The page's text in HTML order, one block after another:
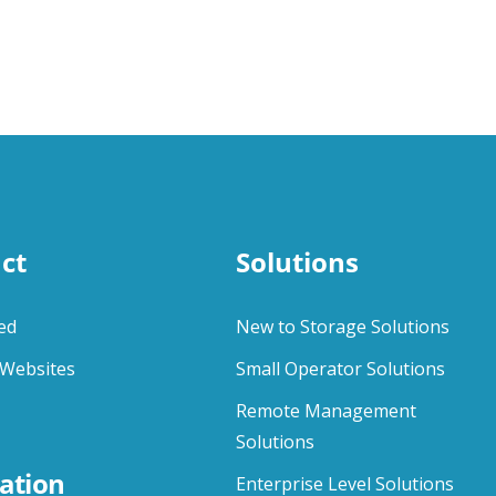
Solutions
New to Storage Solutions
Small Operator Solutions
Remote Management
Solutions
Enterprise Level Solutions